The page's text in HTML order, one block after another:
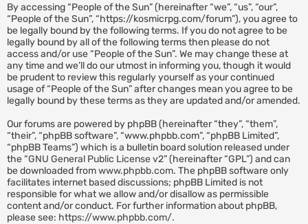
By accessing “People of the Sun” (hereinafter “we”, “us”, “our”,
“People of the Sun”, “https://kosmicrpg.com/forum”), you agree to
be legally bound by the following terms. If you do not agree to be
legally bound by all of the following terms then please do not
access and/or use “People of the Sun”. We may change these at
any time and we’ll do our utmost in informing you, though it would
be prudent to review this regularly yourself as your continued
usage of “People of the Sun” after changes mean you agree to be
legally bound by these terms as they are updated and/or amended.
Our forums are powered by phpBB (hereinafter “they”, “them”,
“their”, “phpBB software”, “www.phpbb.com”, “phpBB Limited”,
“phpBB Teams”) which is a bulletin board solution released under
the “GNU General Public License v2” (hereinafter “GPL”) and can
be downloaded fromwww.phpbb.com. The phpBB software only
facilitates internet based discussions; phpBB Limited is not
responsible for what we allow and/or disallow as permissible
content and/or conduct. For further information about phpBB,
please see: https://www.phpbb.com/.